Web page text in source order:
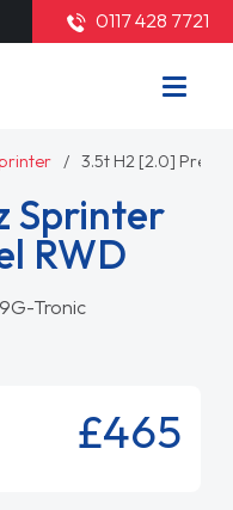
0117 428 7721
3.5t H2 [2.0]
Sprinter
RWD
Tronic
£465